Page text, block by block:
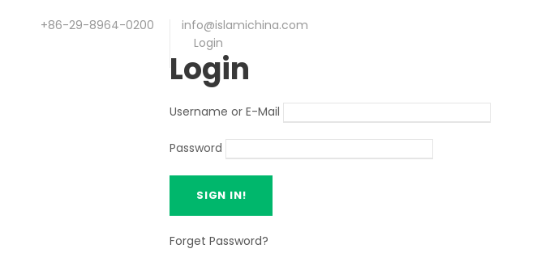
+86-29-8964-0200
info@islamichina.com
Login
Login
Username or E-Mail
Password
Forget Password?